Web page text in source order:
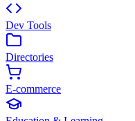
Dev Tools
Directories
E-commerce